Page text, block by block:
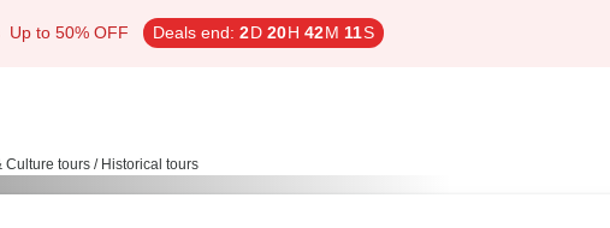
Up to 50% OFF Deals end: 2D 20H 42M 10S
Culture tours / Historical tours